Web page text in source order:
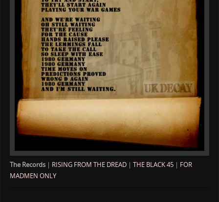
The Records| RISING FROM THE DREAD | THE BLACK 45 | FOR
MADMEN ONLY